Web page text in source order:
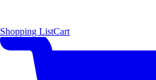
Shopping ListCart